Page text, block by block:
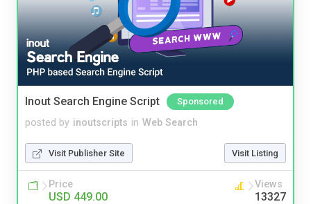
Inout Search Engine Script Sponsored
posted by inoutscripts in Web Search
Visit Publisher Site Visit Listing
Price
USD 449.00
Views
13327